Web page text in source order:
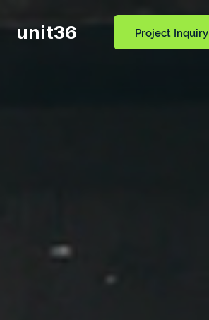
unit36 Project Inquiry